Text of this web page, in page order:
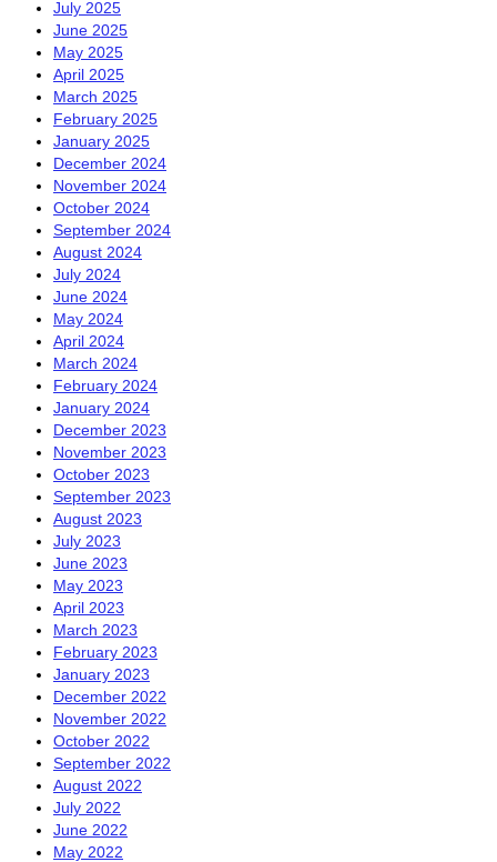
July 2025
June 2025
May 2025
April 2025
March 2025
February 2025
January 2025
December 2024
November 2024
October 2024
September 2024
August 2024
July 2024
June 2024
May 2024
April 2024
March 2024
February 2024
January 2024
December 2023
November 2023
October 2023
September 2023
August 2023
July 2023
June 2023
May 2023
April 2023
March 2023
February 2023
January 2023
December 2022
November 2022
October 2022
September 2022
August 2022
July 2022
June 2022
May 2022